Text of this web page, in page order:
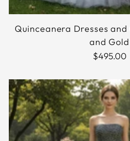
Quinceanera Dresses
and Gold
$495.00